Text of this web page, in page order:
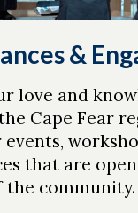
&
love and
Cape Fear
that are
the community.